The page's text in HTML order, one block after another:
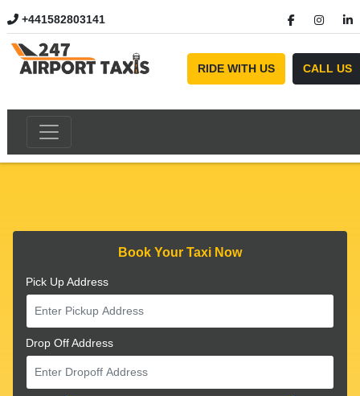
+441582803141
RIDE WITH US CALL US
Book Your Taxi Now
Pick Up Address
Drop Off Address